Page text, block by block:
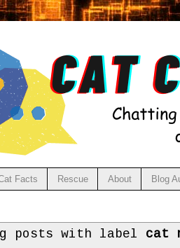
Facts Rescue About Blog
posts with label cat